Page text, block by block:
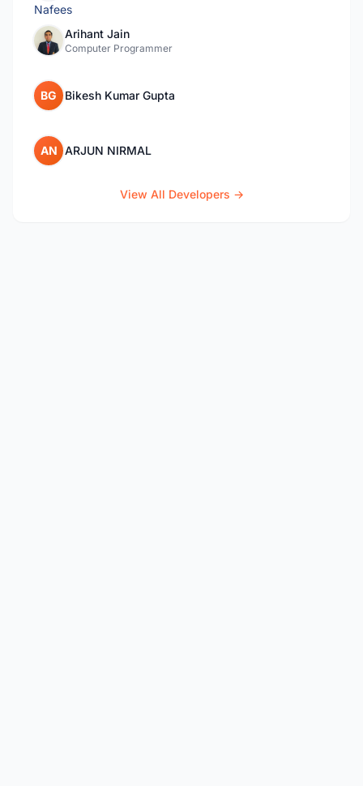
Arihant Jain
Computer Programmer
BG Bikesh Kumar Gupta
AN ARJUN NIRMAL
View All Developers →